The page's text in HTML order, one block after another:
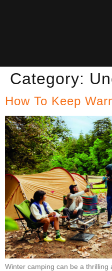
Category:
How To Keep
Winter camping can be a